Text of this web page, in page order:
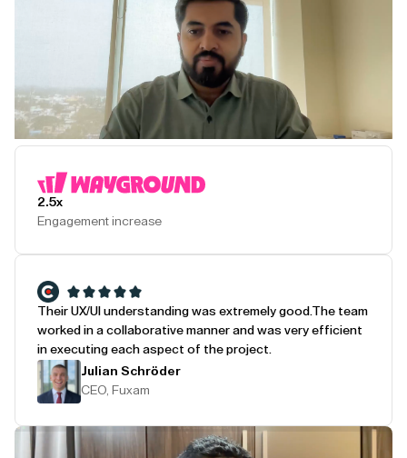
2.5x
Engagement increase
Their UX/UI understanding was extremely good. The team
worked in a collaborative manner and was very efficient
in executing each aspect of the project.
Julian Schröder
CEO, Fuxam